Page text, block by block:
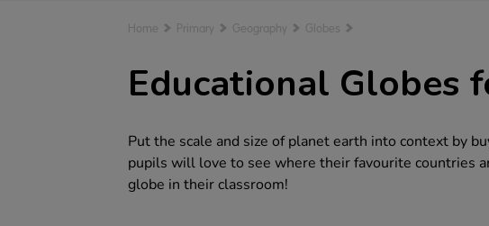
Home Primary Geography Globes
Educational Globes
Put the scale and size of planet earth into context by
pupils will love to see where their favourite countries
globe in their classroom!